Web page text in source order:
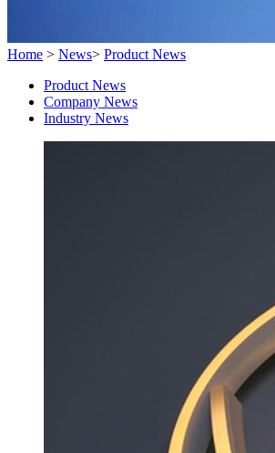
Home > News> Product News
Product News
Company News
Industry News